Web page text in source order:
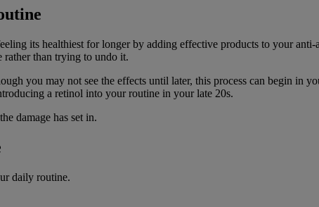
its healthiest for longer by adding effective products to your
rather than trying to undo it.
you may not see the effects until later, this process can begin in
a retinol into your routine in your late 20s.
damage has set in.
daily routine.